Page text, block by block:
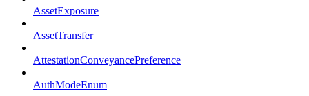
AssetExposure
AssetTransfer
AttestationConveyancePreference
AuthModeEnum